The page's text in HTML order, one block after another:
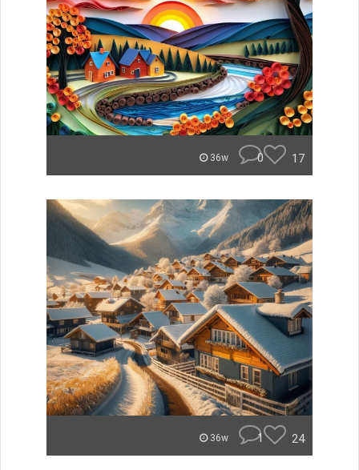
36w 0 17
36w 1 24